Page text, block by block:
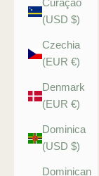
Curaçao
(USD $)
Czechia
(EUR €)
Denmark
(EUR €)
Dominica
(USD $)
Dominican